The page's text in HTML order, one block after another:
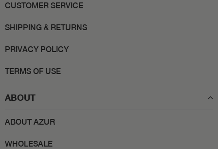
CUSTOMER SERVICE
SHIPPING & RETURNS
PRIVACY POLICY
TERMS OF USE
ABOUT
ABOUT AZUR
WHOLESALE